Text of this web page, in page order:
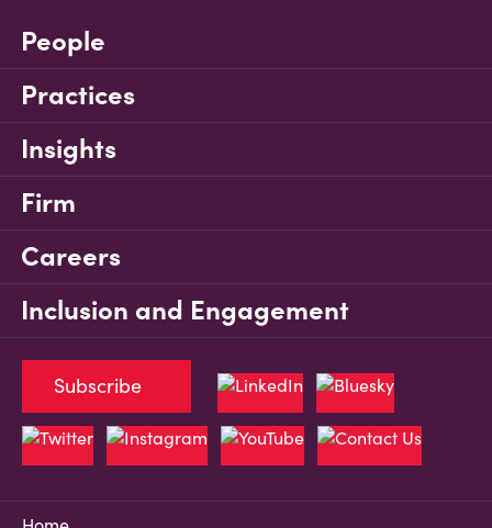
People
Practices
Insights
Firm
Careers
Inclusion and Engagement
Subscribe